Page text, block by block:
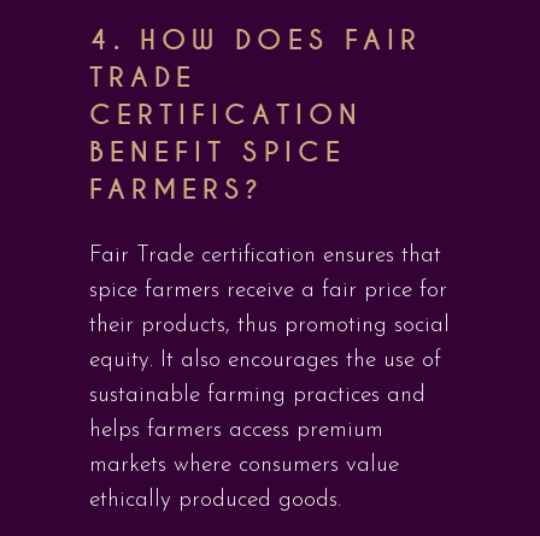
4. HOW DOES FAIR
TRADE
CERTIFICATION
BENEFIT SPICE
FARMERS?
Fair Trade certification ensures that
spice farmers receive a fair price for
their products, thus promoting social
equity. It also encourages the use of
sustainable farming practices and
helps farmers access premium
markets where consumers value
ethically produced goods.